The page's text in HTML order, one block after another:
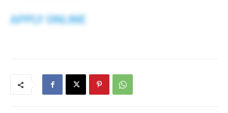
APPLY ONLINE